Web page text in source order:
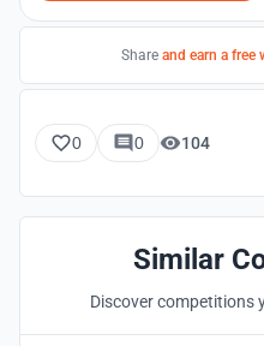
Share and earn a free
0 0 104
Similar
Discover competitions